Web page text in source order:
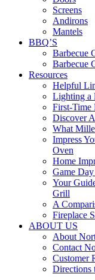
Screens
Andirons
Mantels
BBQ’S
Barbecue
Barbecue
Resources
Helpful
Lighting a
First-Time
Discover
What
Impress
Oven
Home
Game
Your
Grill
A
Fireplace
ABOUT US
About
Contact
Customer
Directions